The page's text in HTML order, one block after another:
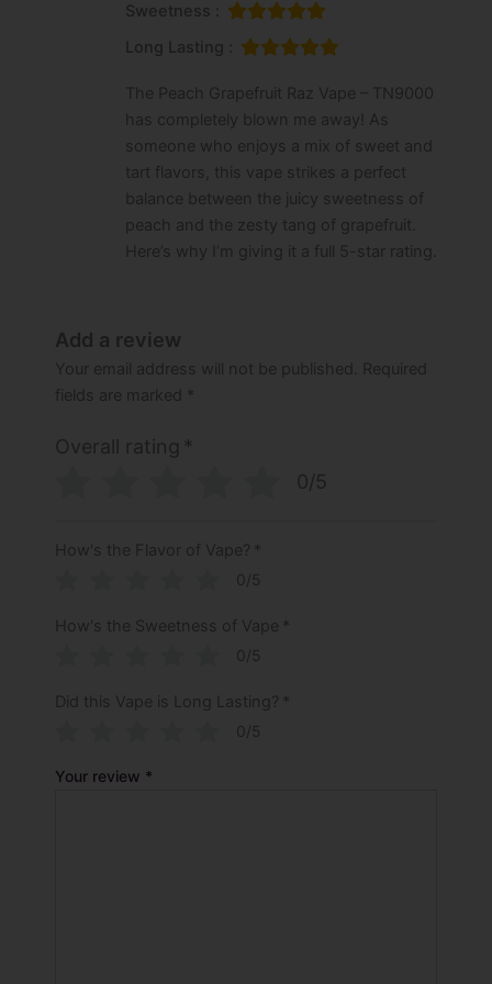
Sweetness :
Long Lasting :
The Peach Grapefruit Raz Vape – TN9000
has completely blown me away! As
someone who enjoys a mix of sweet and
tart flavors, this vape strikes a perfect
balance between the juicy sweetness of
peach and the zesty tang of grapefruit.
Here’s why I’m giving it a full 5-star rating.
Add a review
Your email address will not be published.
Required
fields are marked *
Overall rating *
0/5
How's the Flavor of Vape? *
0/5
How's the Sweetness of Vape *
0/5
Did this Vape is Long Lasting? *
0/5
Your review *